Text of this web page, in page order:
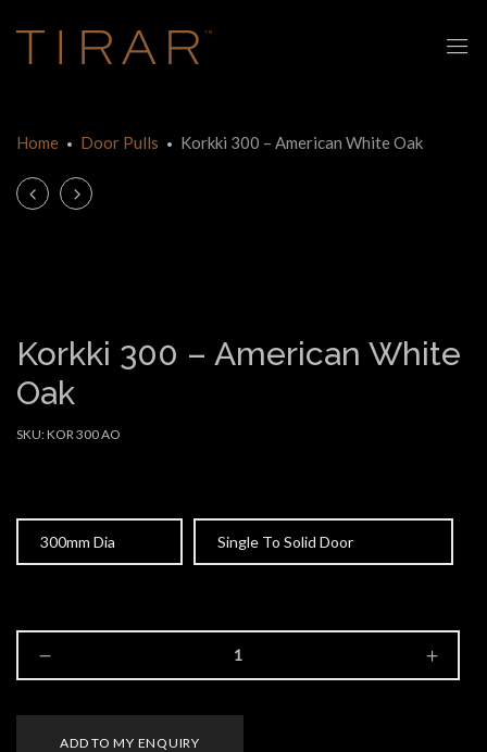
Home Door Pulls Korkki 300 – American White Oak
Product
Universal
Korkki
Korkki 300 – American White
Oak
SKU:KOR 300 AO
ADD TO MY ENQUIRY